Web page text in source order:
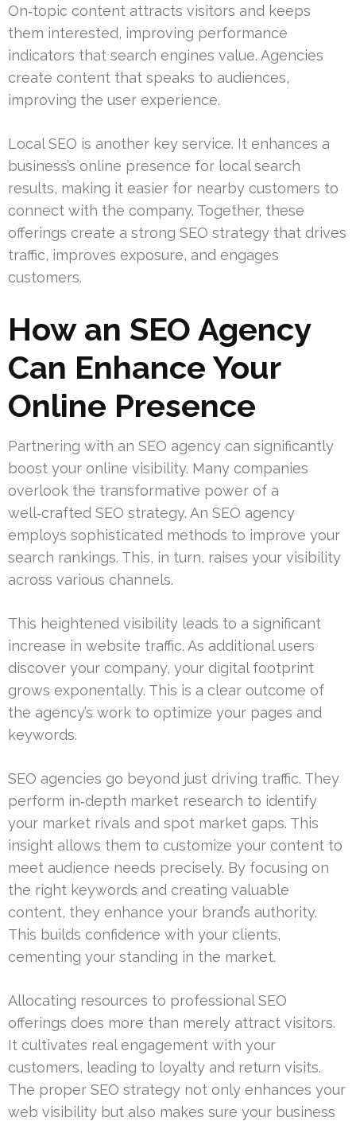
On‑topic content attracts visitors and keeps
them interested, improving performance
indicators that search engines value. Agencies
create content that speaks to audiences,
improving the user experience.
Local SEO is another key service. It enhances a
business’s online presence for local search
results, making it easier for nearby customers to
connect with the company. Together, these
offerings create a strong SEO strategy that drives
traffic, improves exposure, and engages
customers.
How an SEO Agency
Can Enhance Your
Online Presence
Partnering with an SEO agency can significantly
boost your online visibility. Many companies
overlook the transformative power of a
well‑crafted SEO strategy. An SEO agency
employs sophisticated methods to improve your
search rankings. This, in turn, raises your visibility
across various channels.
This heightened visibility leads to a significant
increase in website traffic. As additional users
discover your company, your digital footprint
grows exponentally. This is a clear outcome of
the agency’s work to optimize your pages and
keywords.
SEO agencies go beyond just driving traffic. They
perform in‑depth market research to identify
your market rivals and spot market gaps. This
insight allows them to customize your content to
meet audience needs precisely. By focusing on
the right keywords and creating valuable
content, they enhance your brand’s authority.
This builds confidence with your clients,
cementing your standing in the market.
Allocating resources to professional SEO
offerings does more than merely attract visitors.
It cultivates real engagement with your
customers, leading to loyalty and return visits.
The proper SEO strategy not only enhances your
web visibility but also makes sure your business